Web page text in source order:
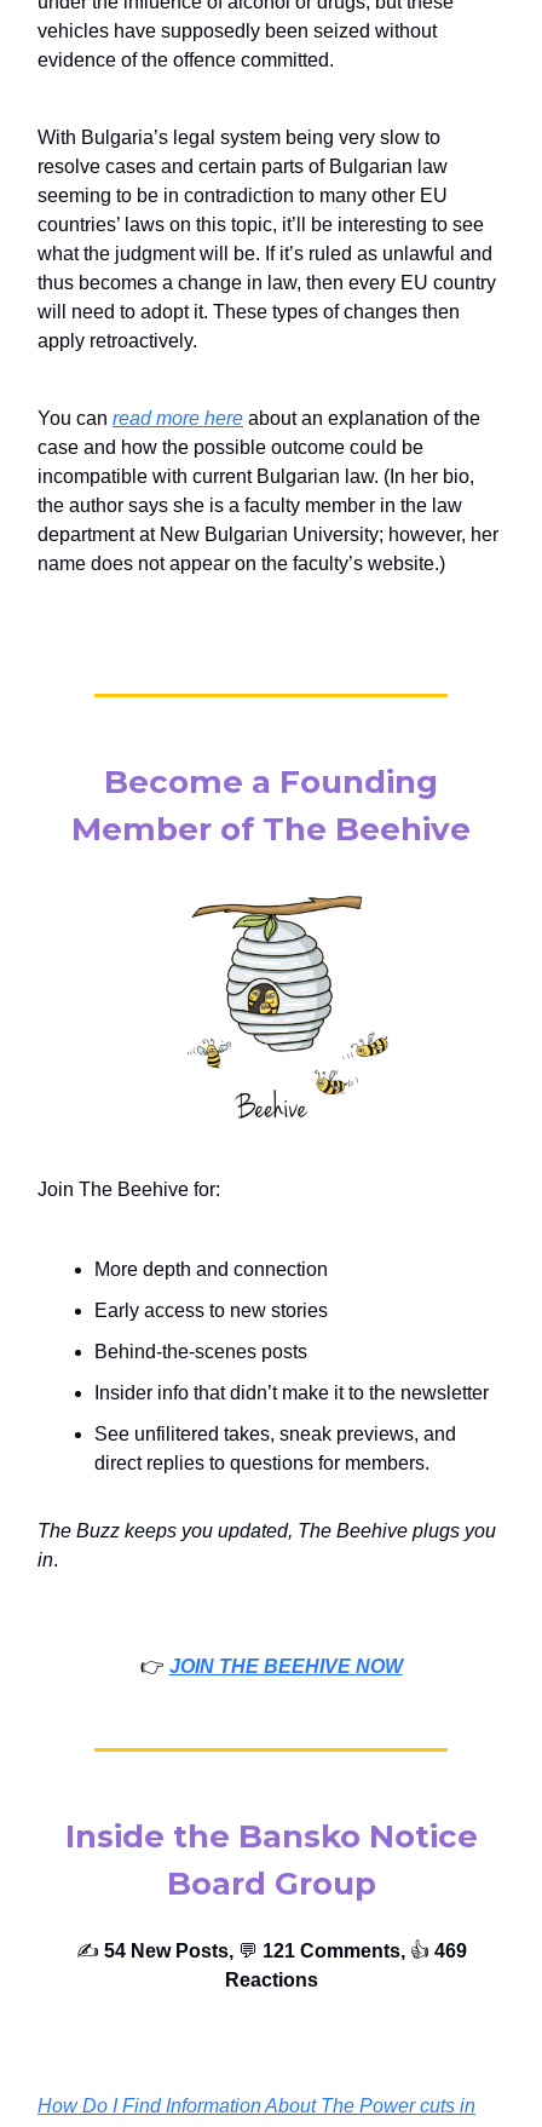
vehicles have supposedly been seized without
evidence of the offence committed.
With Bulgaria’s legal system being very slow to
resolve cases and certain parts of Bulgarian law
seeming to be in contradiction to many other EU
countries’ laws on this topic, it’ll be interesting to see
what the judgment will be. If it’s ruled as unlawful and
thus becomes a change in law, then every EU country
will need to adopt it. These types of changes then
apply retroactively.
You can read more here about an explanation of the
case and how the possible outcome could be
incompatible with current Bulgarian law. (In her bio,
the author says she is a faculty member in the law
department at New Bulgarian University; however, her
name does not appear on the faculty’s website.)
Become a Founding
Member of The Beehive
Join The Beehive for:
More depth and connection
Early access to new stories
Behind-the-scenes posts
Insider info that didn’t make it to the newsletter
See unfilitered takes, sneak previews, and
direct replies to questions for members.
The Buzz keeps you updated, The Beehive plugs you
in.
👉️ JOIN THE BEEHIVE NOW
Inside the Bansko Notice
Board Group
✍️ 54 New Posts, 💬 121 Comments, 👍️ 469
Reactions
How Do I Find Information About The Power cuts in